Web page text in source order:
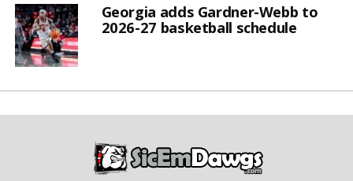
Georgia adds Gardner-Webb to
2026-27 basketball schedule